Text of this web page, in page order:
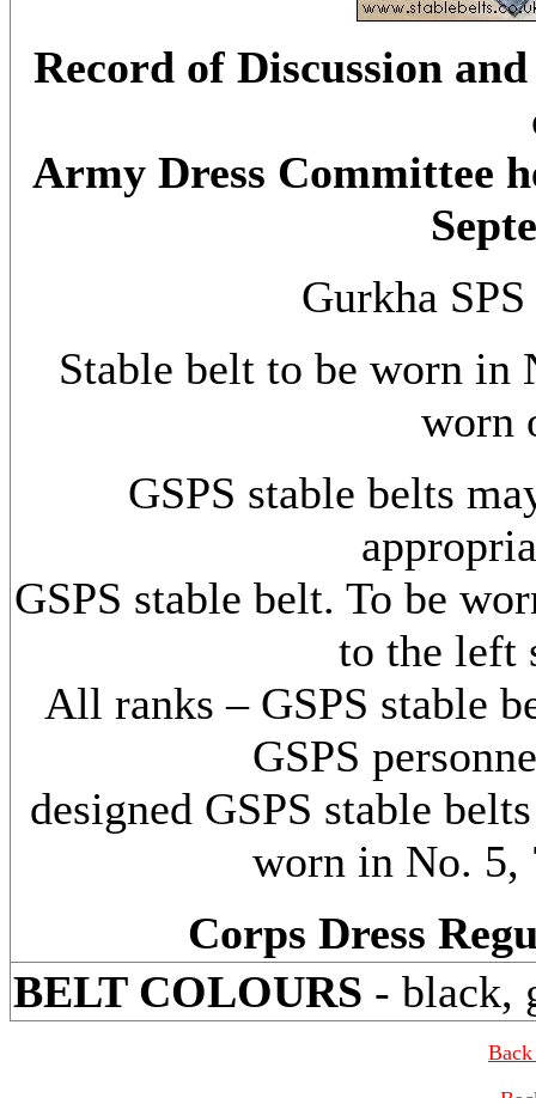
Record of Discussion
Army Dress Committee
Gurkha
Stable belt to be worn in
worn
GSPS stable belts
GSPS stable belt. To be
to the left
All ranks – GSPS stable
GSPS
designed GSPS stable
worn in No. 5,
Corps Dress
BELT COLOURS - black,
Back